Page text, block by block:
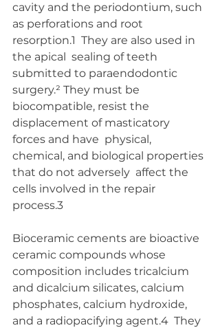
cavity and the periodontium, such
as perforations and root
resorption.1  They are also used in
the apical  sealing of teeth
submitted to paraendodontic
surgery.² They must be
biocompatible, resist the
displacement of masticatory
forces and have  physical,
chemical, and biological properties
that do not adversely  affect the
cells involved in the repair
process.3
Bioceramic cements are bioactive
ceramic compounds whose
composition includes tricalcium
and dicalcium silicates, calcium
phosphates, calcium hydroxide,
and a radiopacifying agent.4  They